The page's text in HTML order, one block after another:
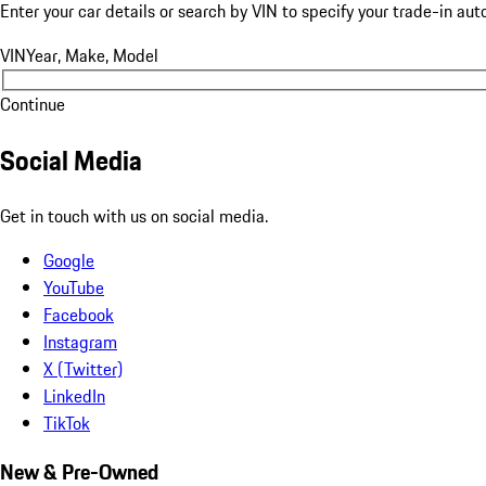
Enter your car details or search by VIN to specify your trade-in
VINYear, Make, Model
Continue
Social Media
Get in touch with us on social media.
Google
YouTube
Facebook
Instagram
X (Twitter)
LinkedIn
TikTok
New & Pre-Owned